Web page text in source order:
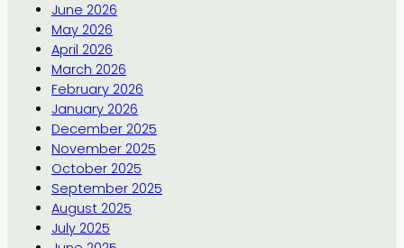
June 2026
May 2026
April 2026
March 2026
February 2026
January 2026
December 2025
November 2025
October 2025
September 2025
August 2025
July 2025